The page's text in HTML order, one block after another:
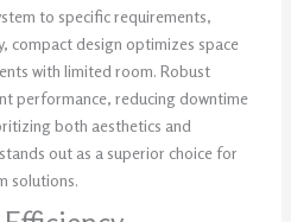
to specific requirements,
compact design optimizes space
with limited room. Robust
performance, reducing downtime
both aesthetics and
out as a superior choice for
solutions.